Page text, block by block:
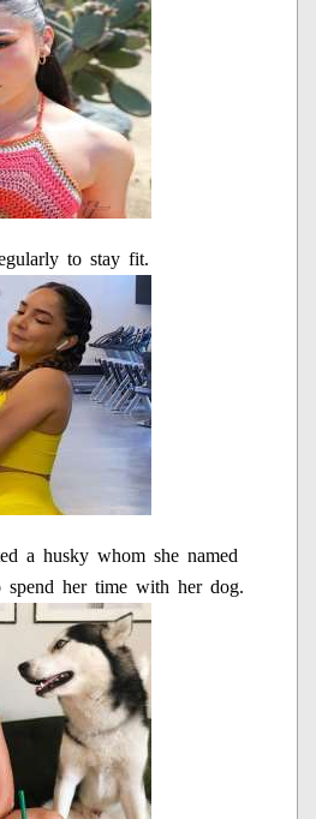
to stay fit.
a husky whom she named
spend her time with her dog.